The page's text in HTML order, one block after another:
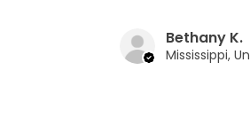
Bethany K.